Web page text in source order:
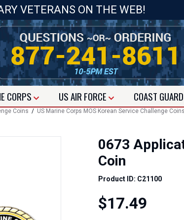
VETERANS ON THE WEB!
CORPS USAIR FORCE COAST GUARD
Coins / US Marine Corps MOS Korean Service Challenge Coins
0673
Coin
Product ID: C21100
$17.49